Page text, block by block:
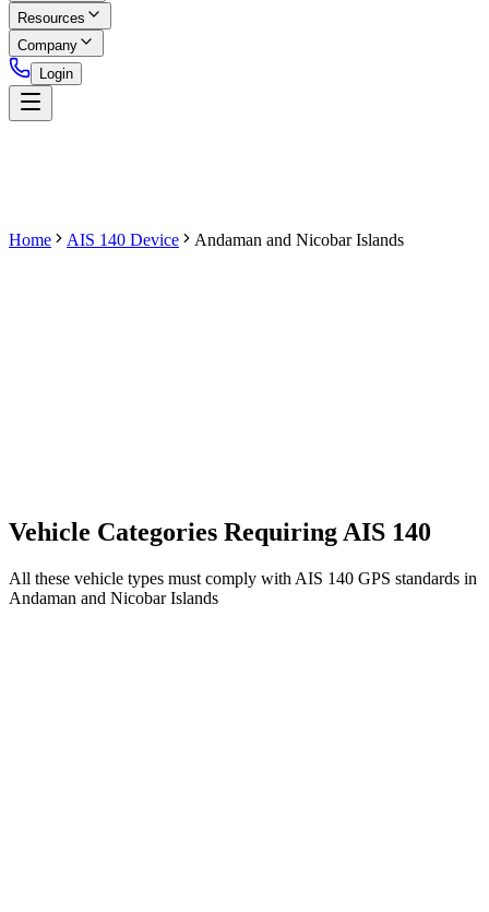
Resources
Company
Login
Home AIS 140 Device Andaman and Nicobar Islands
Vehicle Categories Requiring AIS 140
All these vehicle types must comply with AIS 140 GPS standards in
Andaman and Nicobar Islands